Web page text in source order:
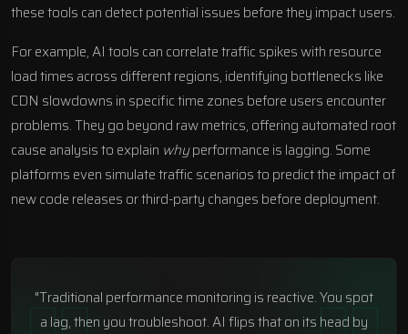
these tools can detect potential issues before they impact users.
For example, AI tools can correlate traffic spikes with resource
load times across different regions, identifying bottlenecks like
CDN slowdowns in specific time zones before users encounter
problems. They go beyond raw metrics, offering automated root
cause analysis to explain whyperformance is lagging. Some
platforms even simulate traffic scenarios to predict the impact of
new code releases or third-party changes before deployment.
"Traditional performance monitoring is reactive. You spot
a lag, then you troubleshoot. AI flips that on its head by